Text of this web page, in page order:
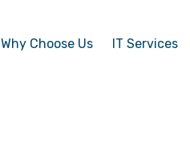
Why Choose Us IT Services